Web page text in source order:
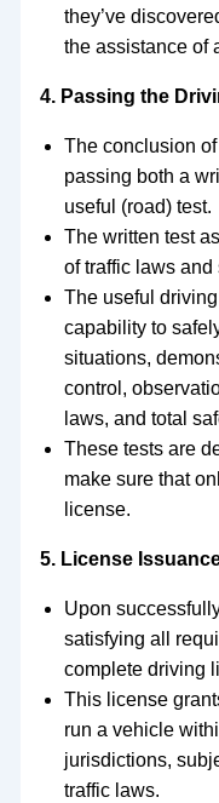
they’ve
the assistance of
4. Passing the
The conclusion
passing both a
useful (road) test.
The written test
of traffic laws
The useful
capability to
situations,
control,
laws, and total
These tests are
make sure that
license.
5. License
Upon
satisfying all
complete driving
This license
run a vehicle
jurisdictions,
traffic laws.